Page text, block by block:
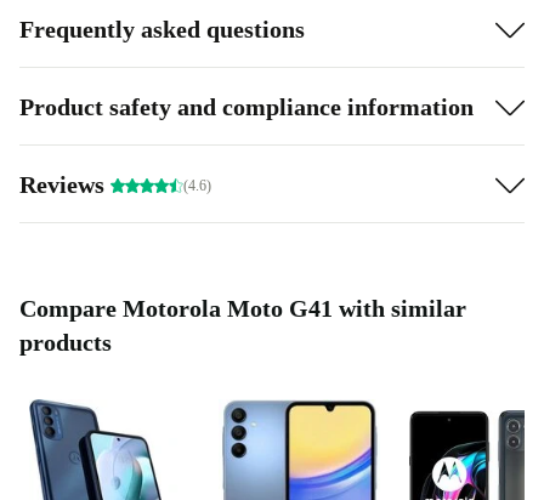
Frequently asked questions
Product safety and compliance information
Reviews (4.6)
Compare Motorola Moto G41 with similar
products